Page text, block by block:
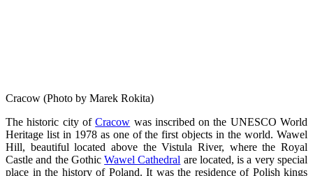
Cracow (Photo by Marek Rokita)
The historic city ofCracow was inscribed on the UNESCO World
Heritage list in 1978 as one of the first objects in the world. Wawel
Hill, beautiful located above the Vistula River, where the Royal
Castle and the GothicWawel Cathedral are located, is a very special
place in the history of Poland. It was the residence of Polish kings